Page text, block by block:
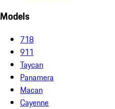
Models
718
911
Taycan
Panamera
Macan
Cayenne